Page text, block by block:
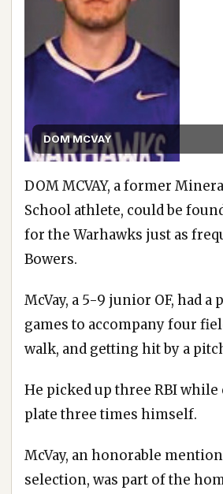
DOM MCVAY
DOM MCVAY, a former
School athlete, could be
for the Warhawks just as
Bowers.
McVay, a 5-9 junior OF, had
games to accompany four
walk, and getting hit by a
He picked up three RBI
plate three times himself.
McVay, an honorable
selection, was part of the